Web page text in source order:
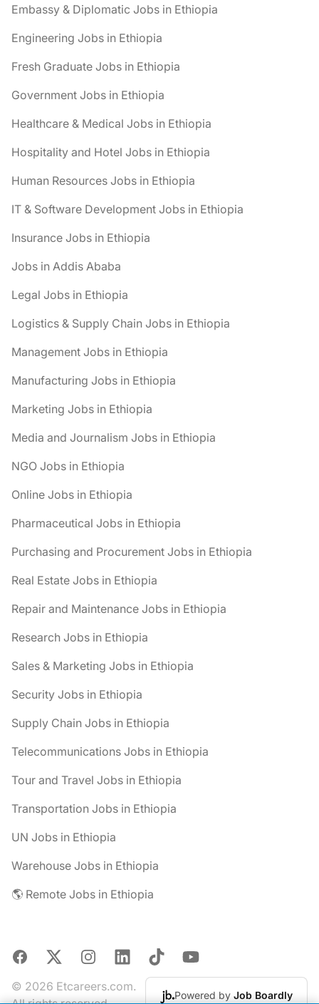
Embassy & Diplomatic Jobs in Ethiopia
Engineering Jobs in Ethiopia
Fresh Graduate Jobs in Ethiopia
Government Jobs in Ethiopia
Healthcare & Medical Jobs in Ethiopia
Hospitality and Hotel Jobs in Ethiopia
Human Resources Jobs in Ethiopia
IT & Software Development Jobs in Ethiopia
Insurance Jobs in Ethiopia
Jobs in Addis Ababa
Legal Jobs in Ethiopia
Logistics & Supply Chain Jobs in Ethiopia
Management Jobs in Ethiopia
Manufacturing Jobs in Ethiopia
Marketing Jobs in Ethiopia
Media and Journalism Jobs in Ethiopia
NGO Jobs in Ethiopia
Online Jobs in Ethiopia
Pharmaceutical Jobs in Ethiopia
Purchasing and Procurement Jobs in Ethiopia
Real Estate Jobs in Ethiopia
Repair and Maintenance Jobs in Ethiopia
Research Jobs in Ethiopia
Sales & Marketing Jobs in Ethiopia
Security Jobs in Ethiopia
Supply Chain Jobs in Ethiopia
Telecommunications Jobs in Ethiopia
Tour and Travel Jobs in Ethiopia
Transportation Jobs in Ethiopia
UN Jobs in Ethiopia
Warehouse Jobs in Ethiopia
🌎 Remote Jobs in Ethiopia
Facebook
X InstagramLinkedInTikTokYouTube
© 2026 Etcareers.com.
Powered by Job Boardly